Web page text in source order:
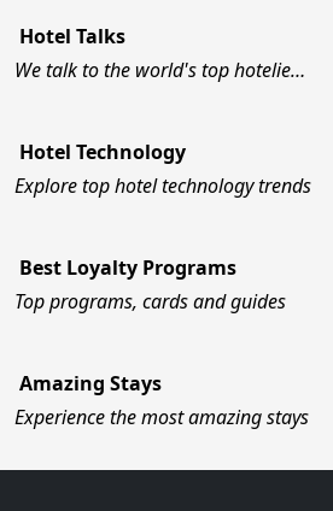
Hotel Talks
We talk to the world's top hotelie…
Hotel Technology
Explore top hotel technology trends
Best Loyalty Programs
Top programs, cards and guides
Amazing Stays
Experience the most amazing stays